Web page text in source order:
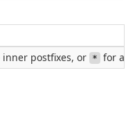
postfixes, or * for all